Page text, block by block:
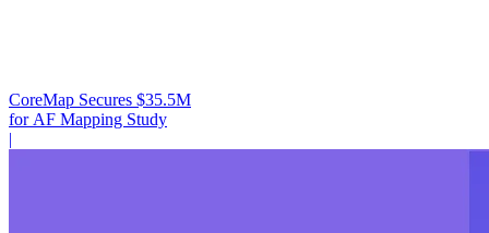
CoreMap Secures $35.5M
for AF Mapping Study
|